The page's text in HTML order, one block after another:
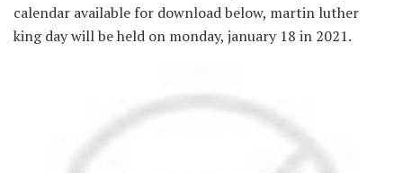
calendar available for download below, martin luther
king day will be held on monday, january 18 in 2021.